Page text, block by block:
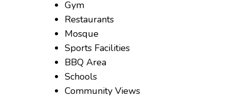
Gym
Restaurants
Mosque
Sports Facilities
BBQ Area
Schools
Community Views